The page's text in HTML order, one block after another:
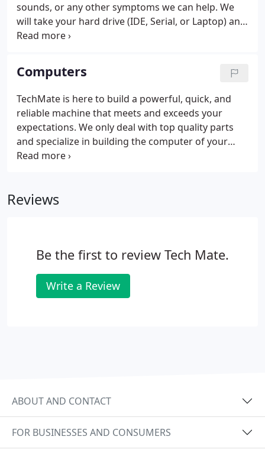
sounds, or any other symptoms we can help. We
will take your hard drive (IDE, Serial, or Laptop) and
hook it up to our TechMate Recovery Machine to
to your files.
Computers
TechMate is here to build a powerful, quick, and
reliable machine that meets and exceeds your
expectations. We only deal with top quality parts
and specialize in building the computer of your
dreams, upgrading your existing system, or getting
you!
Reviews
Be the first to review Tech Mate.
Write a Review
ABOUT AND CONTACT
FOR BUSINESSES AND CONSUMERS